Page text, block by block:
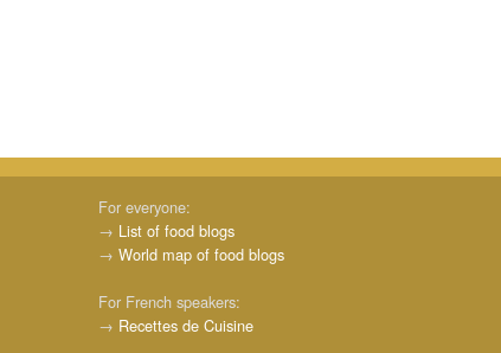
For everyone:
→ List of food blogs
→World map of food blogs
For French speakers:
→ Recettes de Cuisine